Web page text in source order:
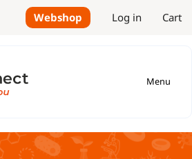
Webshop Log in Cart
Menu